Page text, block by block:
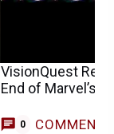
VisionQuest
End of Marvel’s
0 COMMENTS